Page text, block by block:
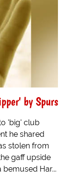
by Spurs
'big' club
he shared
stolen from
gaff upside
Har...